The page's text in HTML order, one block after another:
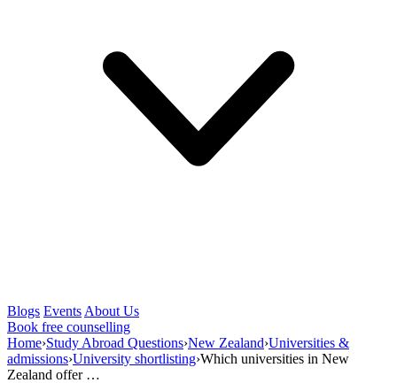
Blogs Events About Us
Book free counselling
Home›Study Abroad Questions›New Zealand›Universities &
admissions›University shortlisting›Which universities in New
Zealand offer …